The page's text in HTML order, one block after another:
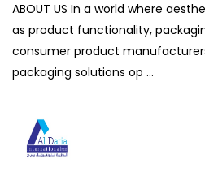
ABOUT US In a world where
as product functionality,
consumer product
packaging solutions op ...